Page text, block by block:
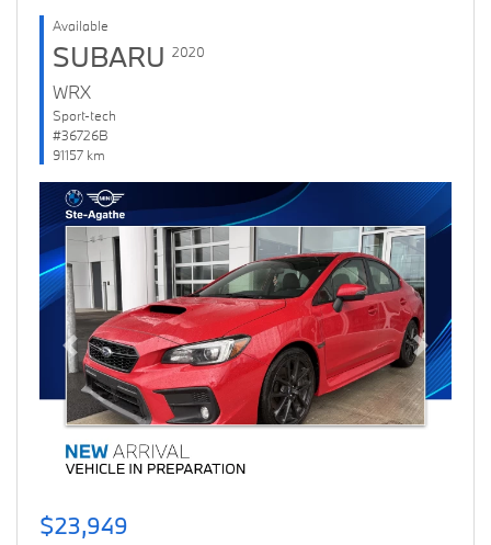
Available
SUBARU 2020
WRX
Sport-tech
#36726B
91157 km
Previous Next
$23,949